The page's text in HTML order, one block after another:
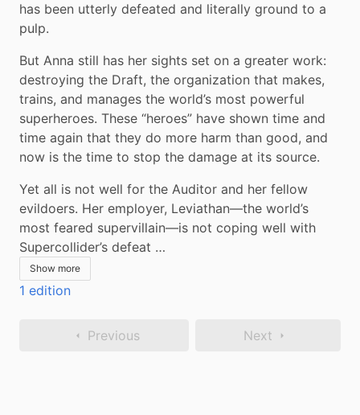
has been utterly defeated and literally ground to a
pulp.
But Anna still has her sights set on a greater work:
destroying the Draft, the organization that makes,
trains, and manages the world’s most powerful
superheroes. These “heroes” have shown time and
time again that they do more harm than good, and
now is the time to stop the damage at its source.
Yet all is not well for the Auditor and her fellow
evildoers. Her employer, Leviathan—the world’s
most feared supervillain—is not coping well with
Supercollider’s defeat …
Show more
1 edition
Previous Next